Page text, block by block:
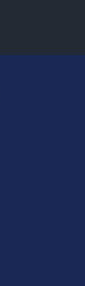
for Takeoff